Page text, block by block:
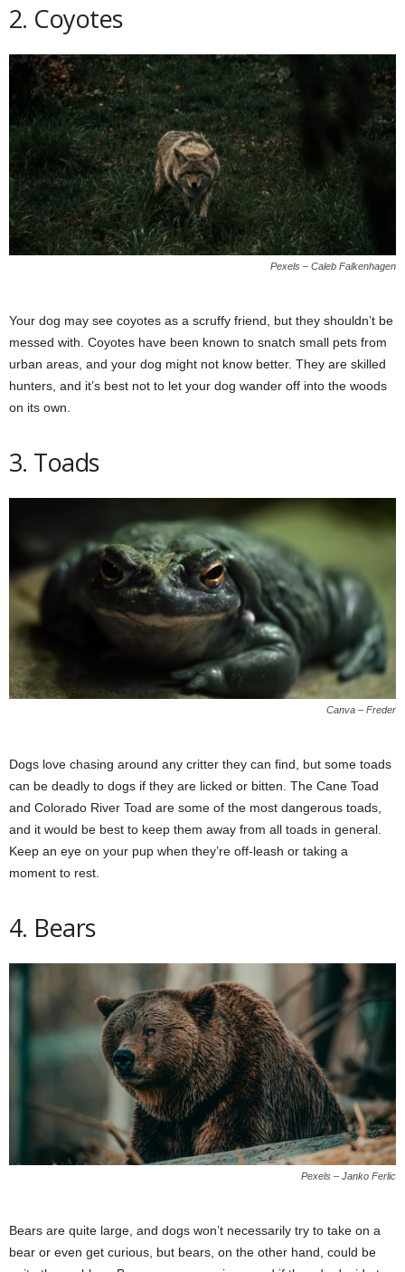
2. Coyotes
Pexels – Caleb Falkenhagen
Your dog may see coyotes as a scruffy friend, but they shouldn’t be
messed with. Coyotes have been known to snatch small pets from
urban areas, and your dog might not know better. They are skilled
hunters, and it’s best not to let your dog wander off into the woods
on its own.
3. Toads
Canva – Freder
Dogs love chasing around any critter they can find, but some toads
can be deadly to dogs if they are licked or bitten. The Cane Toad
and Colorado River Toad are some of the most dangerous toads,
and it would be best to keep them away from all toads in general.
Keep an eye on your pup when they’re off-leash or taking a
moment to rest.
4. Bears
Pexels – Janko Ferlic
Bears are quite large, and dogs won’t necessarily try to take on a
bear or even get curious, but bears, on the other hand, could be